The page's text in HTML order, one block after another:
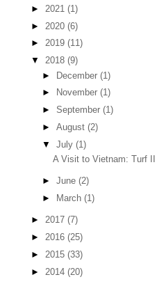
► 2021 (1)
► 2020 (6)
► 2019 (11)
▼ 2018 (9)
► December (1)
►
November (1)
► September (1)
► August (2)
▼ July (1)
A Visit to Vietnam: Turf II
► June (2)
►
March (1)
► 2017 (7)
► 2016 (25)
► 2015 (33)
► 2014 (20)